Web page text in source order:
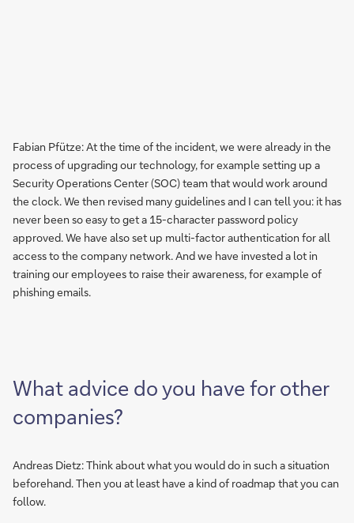
Fabian Pfütze: At the time of the incident, we were already in the
process of upgrading our technology, for example setting up a
Security Operations Center (SOC) team that would work around
the clock. We then revised many guidelines and I can tell you: it has
never been so easy to get a 15-character password policy
approved. We have also set up multi-factor authentication for all
access to the company network. And we have invested a lot in
training our employees to raise their awareness, for example of
phishing emails.
What advice do you have for other
companies?
Andreas Dietz: Think about what you would do in such a situation
beforehand. Then you at least have a kind of roadmap that you can
follow.